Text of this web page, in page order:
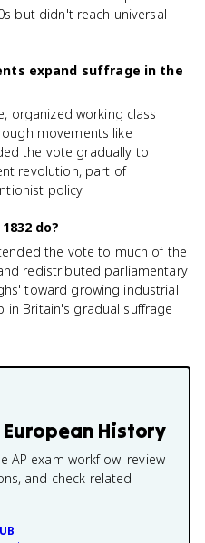
but didn't reach universal
expand suffrage in the
organized working class
movements like
the vote gradually to
revolution, part of
policy.
do?
the vote to much of the
redistributed parliamentary
toward growing industrial
in Britain's gradual suffrage
European History
AP exam workflow: review
and check related